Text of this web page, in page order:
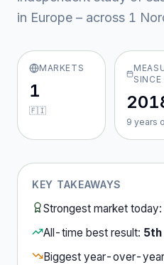
in Europe – across 1
MARKETS
1
🇫🇮
SINCE
9 years
KEY TAKEAWAYS
Strongest market today:
All-time best result: 5th
Biggest year-over-